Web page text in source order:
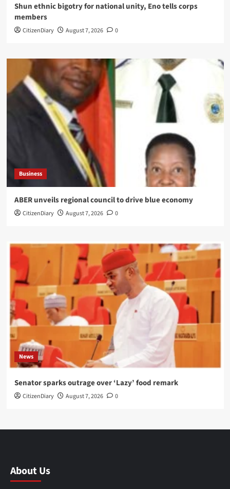
​Shun ethnic bigotry for national unity, Eno tells corps
members
CitizenDiary August 7, 2026 0
Business
ABER unveils regional council to drive blue economy
CitizenDiary August 7, 2026 0
News
Senator sparks outrage over ‘Lazy’ food remark
CitizenDiary August 7, 2026 0
About Us